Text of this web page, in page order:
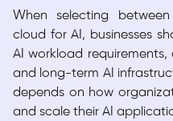
When selecting
cloud for AI, businesses
AI workload requirements,
and long-term AI
depends on how
and scale their AI